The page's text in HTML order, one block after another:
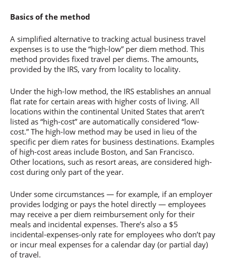
Basics of the method
A simplified alternative to tracking actual business travel
expenses is to use the “high-low” per diem method. This
method provides fixed travel per diems. The amounts,
provided by the IRS, vary from locality to locality.
Under the high-low method, the IRS establishes an annual
flat rate for certain areas with higher costs of living. All
locations within the continental United States that aren’t
listed as “high-cost” are automatically considered “low-
cost.” The high-low method may be used in lieu of the
specific per diem rates for business destinations. Examples
of high-cost areas include Boston, and San Francisco.
Other locations, such as resort areas, are considered high-
cost during only part of the year.
Under some circumstances — for example, if an employer
provides lodging or pays the hotel directly — employees
may receive a per diem reimbursement only for their
meals and incidental expenses. There’s also a $5
incidental-expenses-only rate for employees who don’t pay
or incur meal expenses for a calendar day (or partial day)
of travel.